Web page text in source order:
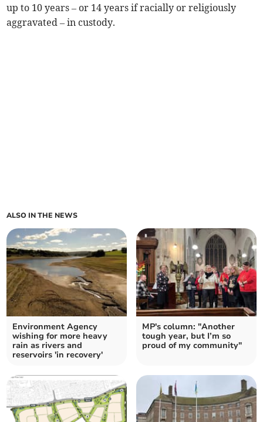
up to 10 years – or 14 years if racially or religiously
aggravated – in custody.
ALSO IN THE NEWS
Environment Agency
wishing for more heavy
rain as rivers and
reservoirs 'in recovery'
MP's column: "Another
tough year, but I’m so
proud of my community"